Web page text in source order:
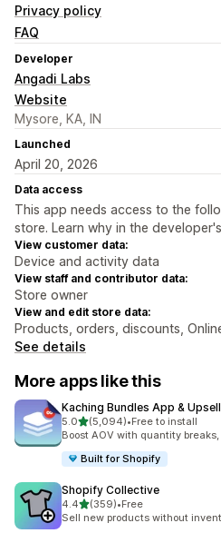
Privacy policy
FAQ
Developer
Angadi Labs
Website
Mysore, KA, IN
Launched
April 20, 2026
Data access
This app needs access to the
store. Learn why in the developer's
View customer data:
Device and activity data
View staff and contributor data:
Store owner
View and edit store data:
Products, orders, discounts,
See details
More apps like this
Kaching Bundles App &
5.0out of 5 stars
(5,094)
5094 total reviews
•Free to install
Boost AOV with quantity
Built for Shopify
Shopify Collective
4.4out of 5 stars
(359)
359 total reviews
•Free
Sell new products without